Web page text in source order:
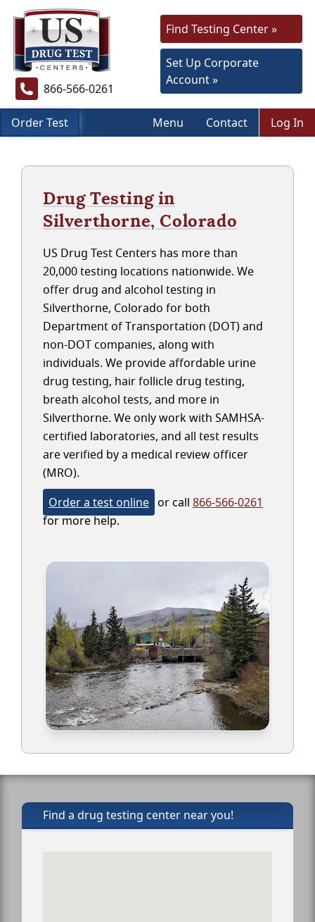
866-566-0261
Find Testing Center »
Set Up Corporate
Account »
Order Test Menu Contact Log In
Drug Testing in
Silverthorne, Colorado
US Drug Test Centers has more than
20,000 testing locations nationwide. We
offer drug and alcohol testing in
Silverthorne, Colorado for both
Department of Transportation (DOT) and
non-DOT companies, along with
individuals. We provide affordable urine
drug testing, hair follicle drug testing,
breath alcohol tests, and more in
Silverthorne. We only work with SAMHSA-
certified laboratories, and all test results
are verified by a medical review officer
(MRO).
Order a test online or call 866-566-0261
for more help.
Find a drug testing center near you!